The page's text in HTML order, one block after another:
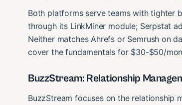
Both platforms serve teams with tighter
through its LinkMiner module; Serpstat
Neither matches Ahrefs or Semrush on
cover the fundamentals for $30-$50/
BuzzStream: Relationship
BuzzStream focuses on the relationship